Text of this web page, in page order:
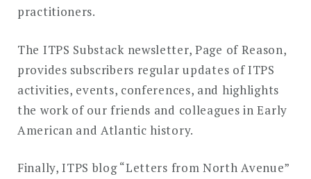
practitioners.
The ITPS Substack newsletter, Page of Reason,
provides subscribers regular updates of ITPS
activities, events, conferences, and highlights
the work of our friends and colleagues in Early
American and Atlantic history.
Finally, ITPS blog “Letters from North Avenue”